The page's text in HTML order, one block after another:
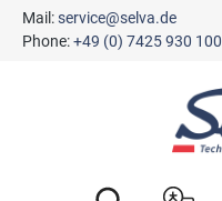
content
Mail:service@selva.de
Phone:+49 (0) 7425 930 100